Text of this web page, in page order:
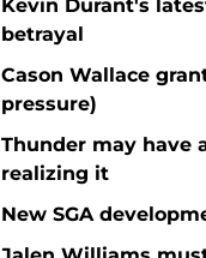
Kevin Durant's
betrayal
Cason Wallace
pressure)
Thunder may have
realizing it
New SGA